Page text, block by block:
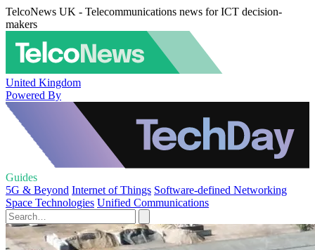
TelcoNews UK - Telecommunications news for ICT decision-
makers
United Kingdom
Powered By
Guides
5G & Beyond Internet of Things Software-defined Networking
Space Technologies Unified Communications